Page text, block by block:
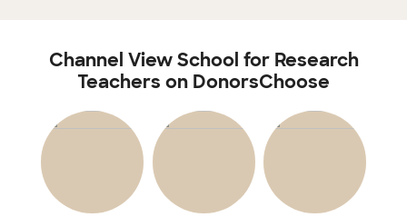
Channel View School for Research
Teachers on DonorsChoose